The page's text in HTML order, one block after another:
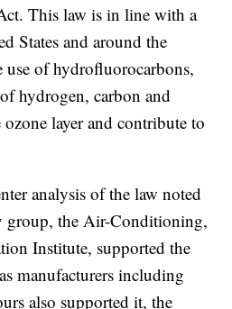
This law is in line with a
States and around the
use of hydrofluorocarbons,
hydrogen, carbon and
layer and contribute to
analysis of the law noted
group, the Air-Conditioning,
Institute, supported the
manufacturers including
also supported it, the